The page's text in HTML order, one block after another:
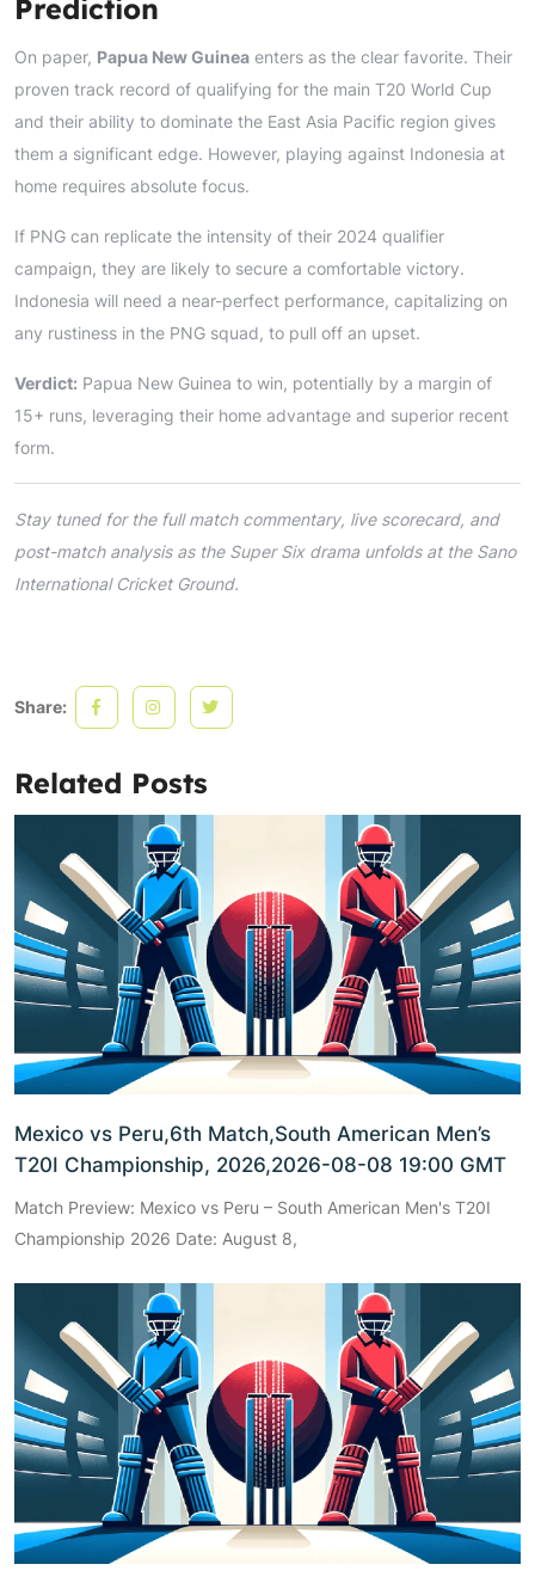
Prediction
On paper, Papua New Guinea enters as the clear favorite. Their
proven track record of qualifying for the main T20 World Cup
and their ability to dominate the East Asia Pacific region gives
them a significant edge. However, playing against Indonesia at
home requires absolute focus.
If PNG can replicate the intensity of their 2024 qualifier
campaign, they are likely to secure a comfortable victory.
Indonesia will need a near-perfect performance, capitalizing on
any rustiness in the PNG squad, to pull off an upset.
Verdict: Papua New Guinea to win, potentially by a margin of
15+ runs, leveraging their home advantage and superior recent
form.
Stay tuned for the full match commentary, live scorecard, and
post-match analysis as the Super Six drama unfolds at the Sano
International Cricket Ground.
Share:
Related Posts
Mexico vs Peru,6th Match,South American Men’s
T20I Championship, 2026,2026-08-08 19:00 GMT
Match Preview: Mexico vs Peru – South American Men's T20I
Championship 2026 Date: August 8,